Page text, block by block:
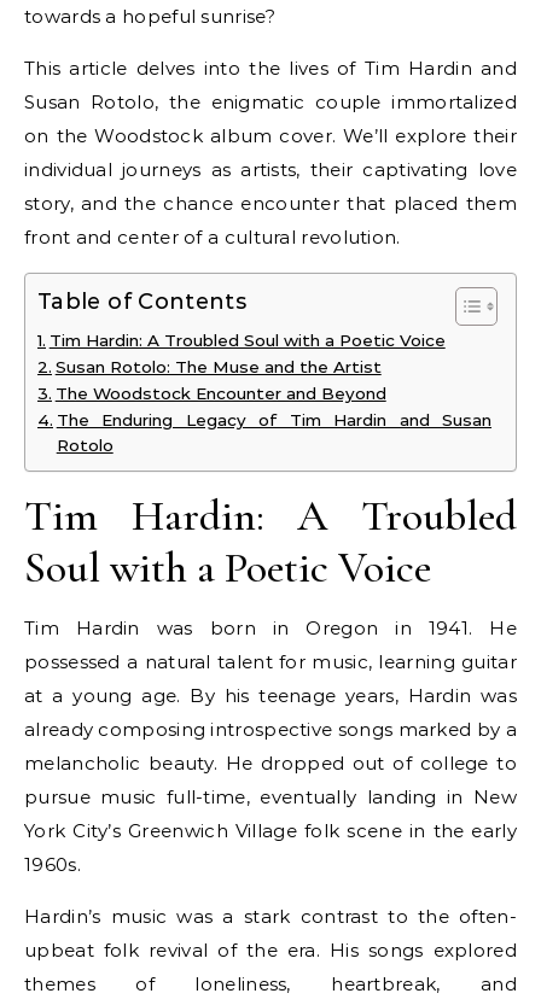
towards a hopeful sunrise?
This article delves into the lives of Tim Hardin and
Susan Rotolo, the enigmatic couple immortalized
on the Woodstock album cover. We’ll explore their
individual journeys as artists, their captivating love
story, and the chance encounter that placed them
front and center of a cultural revolution.
Table of Contents
Tim Hardin: A Troubled Soul with a Poetic Voice
Susan Rotolo: The Muse and the Artist
The Woodstock Encounter and Beyond
The Enduring Legacy of Tim Hardin and Susan
Rotolo
Tim Hardin: A Troubled
Soul with a Poetic Voice
Tim Hardin was born in Oregon in 1941. He
possessed a natural talent for music, learning guitar
at a young age. By his teenage years, Hardin was
already composing introspective songs marked by a
melancholic beauty. He dropped out of college to
pursue music full-time, eventually landing in New
York City’s Greenwich Village folk scene in the early
1960s.
Hardin’s music was a stark contrast to the often-
upbeat folk revival of the era. His songs explored
themes of loneliness, heartbreak, and